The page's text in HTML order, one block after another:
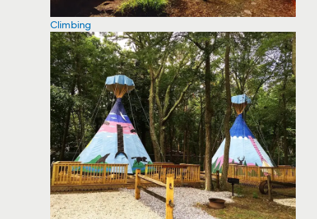
Climbing